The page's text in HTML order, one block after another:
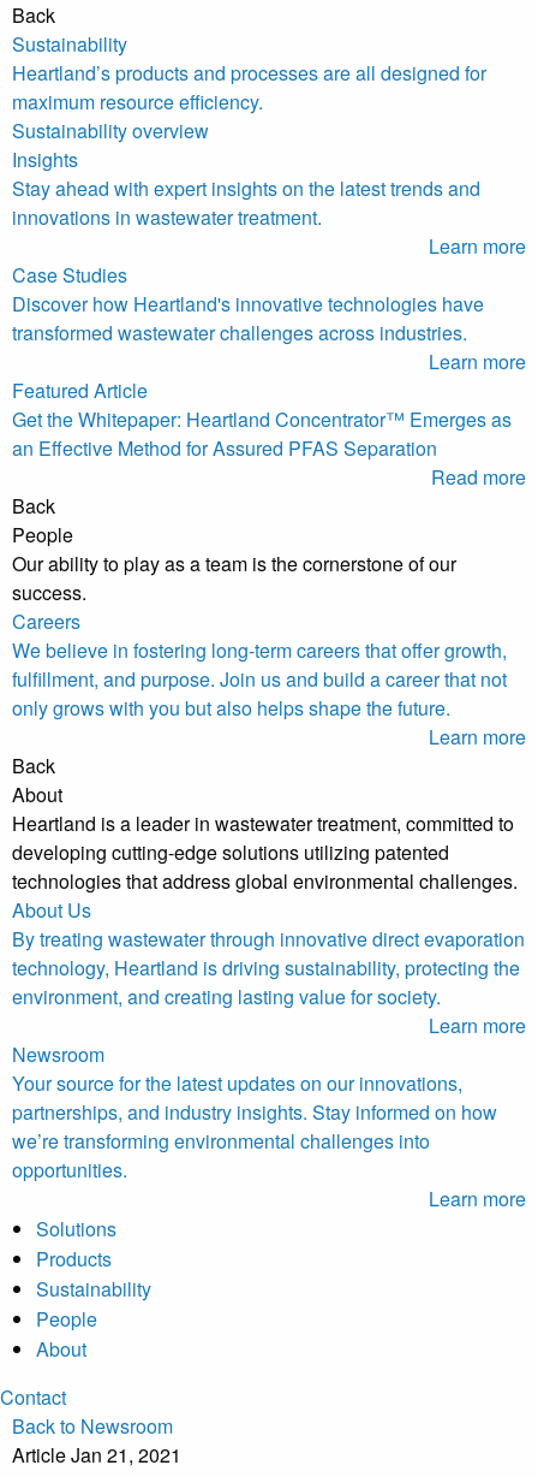
Back
Sustainability
Heartland’s products and processes are all designed for
maximum resource efficiency.
Sustainability overview
Insights
Stay ahead with expert insights on the latest trends and
innovations in wastewater treatment.
Learn more
Case Studies
Discover how Heartland's innovative technologies have
transformed wastewater challenges across industries.
Learn more
Featured Article
Get the Whitepaper: Heartland Concentrator™ Emerges as
an Effective Method for Assured PFAS Separation
Read more
Back
People
Our ability to play as a team is the cornerstone of our
success.
Careers
We believe in fostering long-term careers that offer growth,
fulfillment, and purpose. Join us and build a career that not
only grows with you but also helps shape the future.
Learn more
Back
About
Heartland is a leader in wastewater treatment, committed to
developing cutting-edge solutions utilizing patented
technologies that address global environmental challenges.
About Us
By treating wastewater through innovative direct evaporation
technology, Heartland is driving sustainability, protecting the
environment, and creating lasting value for society.
Learn more
Newsroom
Your source for the latest updates on our innovations,
partnerships, and industry insights. Stay informed on how
we’re transforming environmental challenges into
opportunities.
Learn more
Solutions
Products
Sustainability
People
About
Contact
Back to Newsroom
ArticleJan 21, 2021